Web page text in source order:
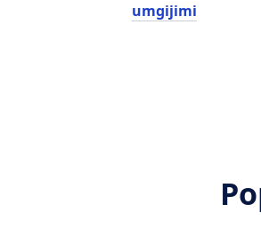
umgijimi